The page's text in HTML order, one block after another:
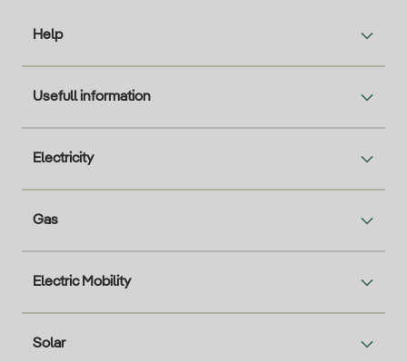
Help
Usefull information
Electricity
Gas
Electric Mobility
Solar